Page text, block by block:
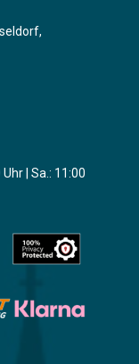
| Sa.: 11:00